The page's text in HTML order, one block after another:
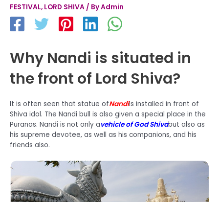
FESTIVAL, LORD SHIVA / ByAdmin
Why Nandi is situated in
the front of Lord Shiva?
It is often seen that statue ofNandiis installed in front of
Shiva idol. The Nandi bull is also given a special place in the
Puranas. Nandi is not only avehicle of God Shivabut also as
his supreme devotee, as well as his companions, and his
friends also.